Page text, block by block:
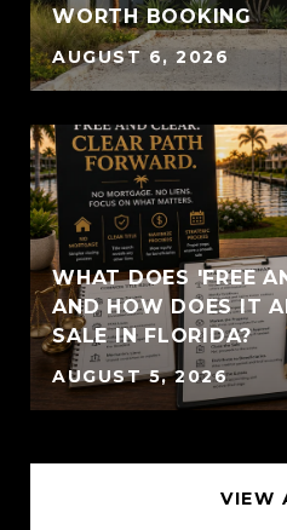
WORTH BOOKING
AUGUST 6, 2026
WHAT DOES 'FREE
AND HOW DOES IT
SALE IN FLORIDA?
AUGUST 5, 2026
VIEW